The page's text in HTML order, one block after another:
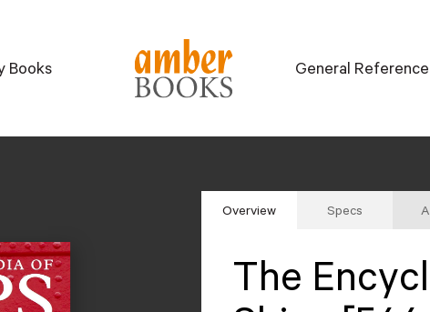
Books General
Overview Specs
The